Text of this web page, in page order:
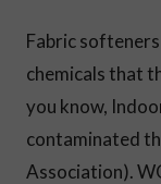
Fabric
chemicals that
you know,
contaminated
Association).